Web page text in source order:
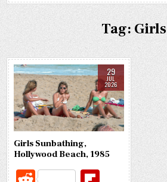
Tag: Girls
29
JUL
2026
Girls Sunbathing,
Hollywood Beach, 1985